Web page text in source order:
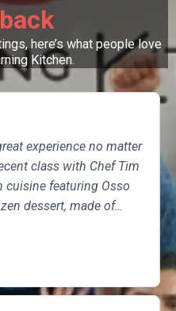
here’s what people love
Kitchen.
experience no matter
class with Chef Tim
cuisine featuring Osso
dessert, made of
chocolate,
to eat, but the class
and as someone